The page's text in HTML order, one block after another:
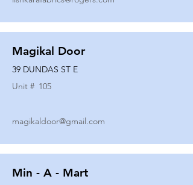
Magikal Door
39 DUNDAS ST E
Unit # 105
magikaldoor@gmail.com
Min - A - Mart